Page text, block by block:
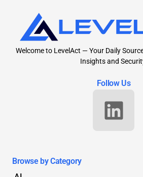
Welcome to LevelAct — Your Daily
Insights and
Follow Us
Browse by Category